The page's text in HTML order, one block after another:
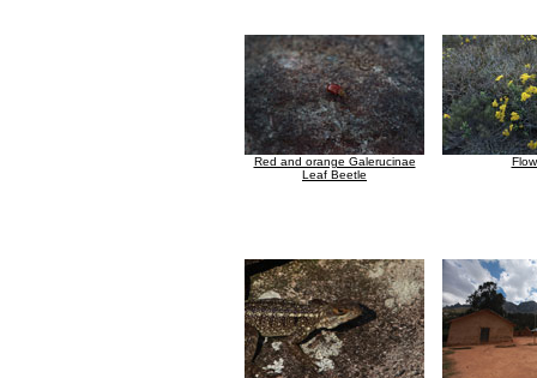
Red and orange Galerucinae
Leaf Beetle